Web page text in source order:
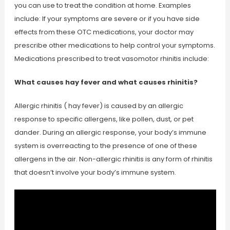
you can use to treat the condition at home. Examples
include: If your symptoms are severe or if you have side
effects from these OTC medications, your doctor may
prescribe other medications to help control your symptoms.
Medications prescribed to treat vasomotor rhinitis include:
What causes hay fever and what causes rhinitis?
Allergic rhinitis ( hay fever) is caused by an allergic
response to specific allergens, like pollen, dust, or pet
dander. During an allergic response, your body’s immune
system is overreacting to the presence of one of these
allergens in the air. Non-allergic rhinitis is any form of rhinitis
that doesn’t involve your body’s immune system.